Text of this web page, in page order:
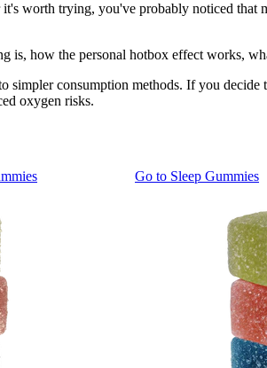
worth trying, you've probably noticed that
is, how the personal hotbox effect works,
consumption methods. If you
oxygen risks.
Go to Sleep Gummies